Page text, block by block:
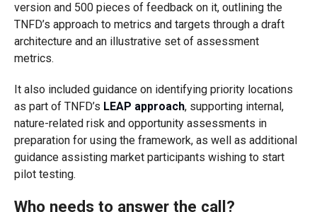
version and 500 pieces of feedback on it, outlining the
TNFD’s approach to metrics and targets through a draft
architecture and an illustrative set of assessment
metrics.
It also included guidance on identifying priority locations
as part of TNFD’s LEAP approach, supporting internal,
nature-related risk and opportunity assessments in
preparation for using the framework, as well as additional
guidance assisting market participants wishing to start
pilot testing.
Who needs to answer the call?